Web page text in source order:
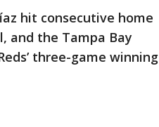
hit consecutive home
and the Tampa Bay
three-game winning